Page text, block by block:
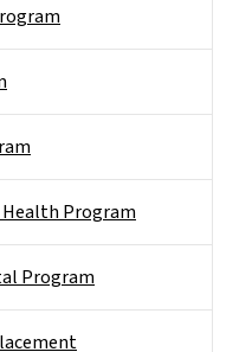
Program
Program